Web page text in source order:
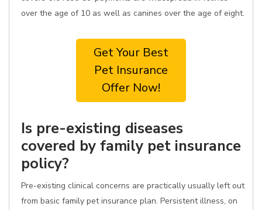
over the age of 10 as well as canines over the age of eight.
Get Your Best
Pet Insurance
Offer Now!
Is pre-existing diseases
covered by family pet insurance
policy?
Pre-existing clinical concerns are practically usually left out
from basic family pet insurance plan. Persistent illness, on